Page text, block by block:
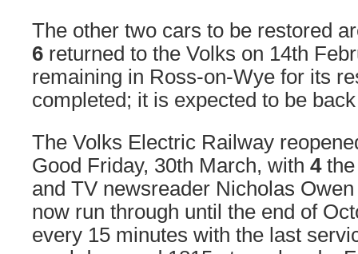
The other two cars to be restored
6 returned to the Volks on 14th
remaining in Ross-on-Wye for its
completed; it is expected to be
The Volks Electric Railway
Good Friday, 30th March, with 4the
and TV newsreader Nicholas
now run through until the end of
every 15 minutes with the last